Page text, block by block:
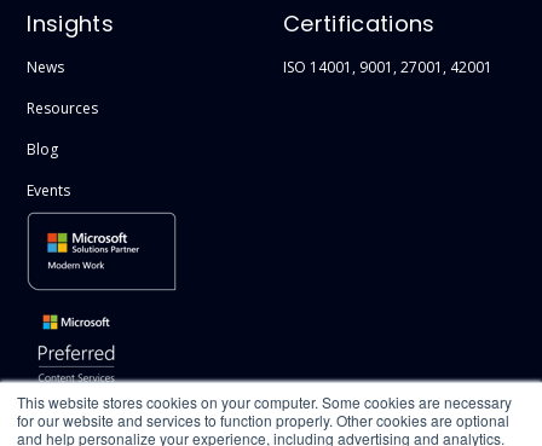
This website stores cookies on your computer. Some cookies are necessary
for our website and services to function properly. Other cookies are optional
and help personalize your experience, including advertising and analytics.
Insights
News
Resources
Blog
Events
Certifications
ISO 14001, 9001, 27001, 42001